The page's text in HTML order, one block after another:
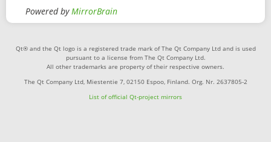
Powered byMirrorBrain
Qt® and the Qt logo is a registered trade mark of The Qt Company Ltd and is used
pursuant to a license from The Qt Company Ltd.
All other trademarks are property of their respective owners.
The Qt Company Ltd, Miestentie 7, 02150 Espoo, Finland. Org. Nr. 2637805-2
List of official Qt-project mirrors